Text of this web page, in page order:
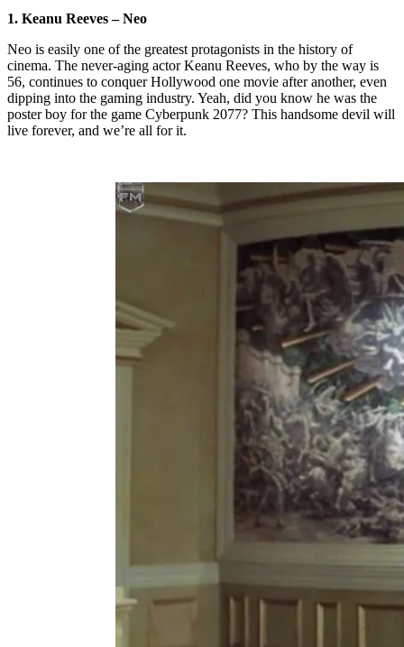
1. Keanu Reeves – Neo
Neo is easily one of the greatest protagonists in the history of
cinema. The never-aging actor Keanu Reeves, who by the way is
56, continues to conquer Hollywood one movie after another, even
dipping into the gaming industry. Yeah, did you know he was the
poster boy for the game Cyberpunk 2077? This handsome devil will
live forever, and we’re all for it.